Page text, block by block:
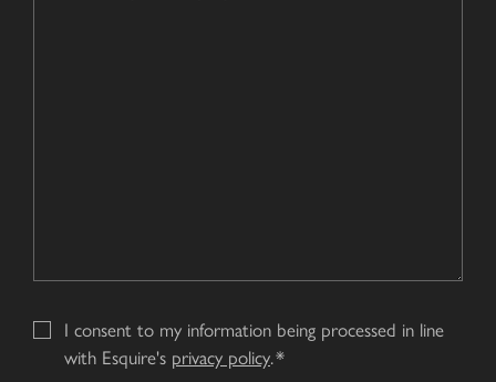
I consent to my information being processed in line
with Esquire's privacy policy.